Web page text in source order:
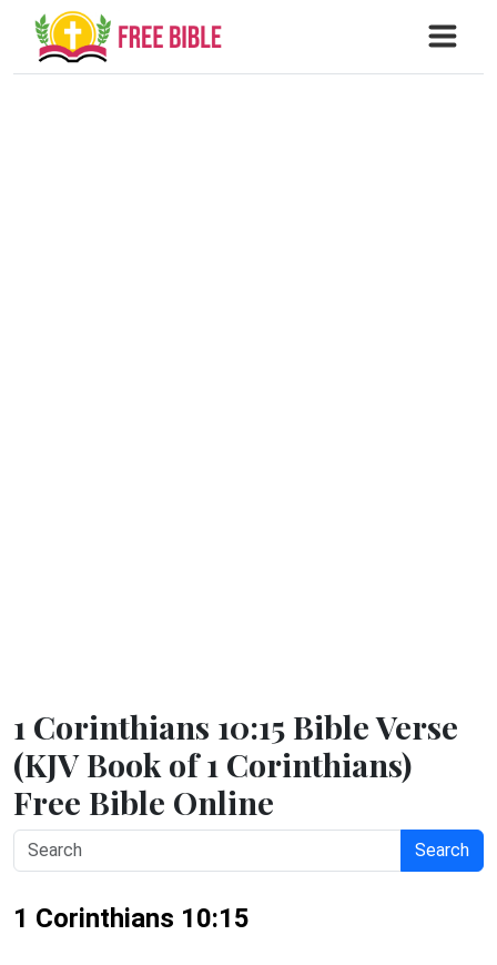
1 Corinthians 10:15 Bible Verse
(KJV Book of 1 Corinthians)
Free Bible Online
Search
1 Corinthians 10:15